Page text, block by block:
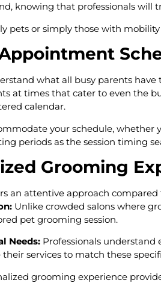
knowing that professionals
pets or simply those with
what all busy parents
at times that cater to even the
calendar.
your schedule,
periods as the session timing
Grooming
an attentive approach
Unlike crowded salons where
pet grooming session.
Needs: Professionals
services to match these
grooming experience